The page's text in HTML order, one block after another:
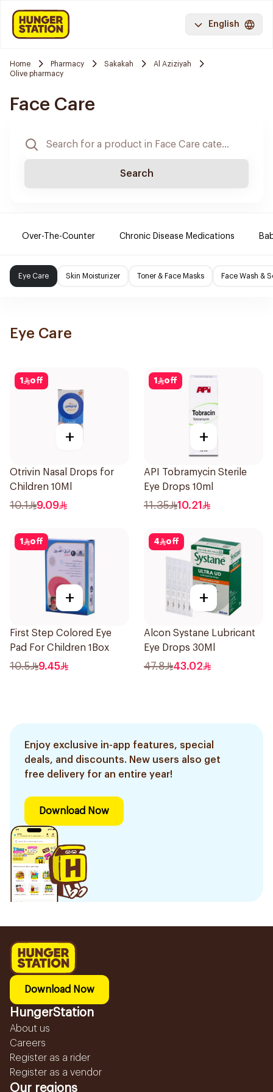
English
Home Pharmacy Sakakah
Al Aziziyah
Olive pharmacy
Face Care
Search
Over-The-Counter Chronic Disease Medications
Eye Care Skin Moisturizer Toner & Face Masks Face Wash &
Eye Care
1 off
+
Otrivin Nasal Drops for
Children 10Ml
10.1 9.09
1 off
+
API Tobramycin Sterile
Eye Drops 10ml
11.35 10.21
1 off
+
First Step Colored Eye
Pad For Children 1Box
10.5 9.45
4 off
+
Alcon Systane Lubricant
Eye Drops 30Ml
47.8 43.02
Enjoy exclusive in-app features, special
deals, and discounts. New users also get
free delivery for an entire year!
Download Now
Download Now
HungerStation
About us
Careers
Register as a rider
Register as a vendor
Our regions